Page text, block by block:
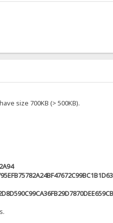
size 700KB (> 500KB).